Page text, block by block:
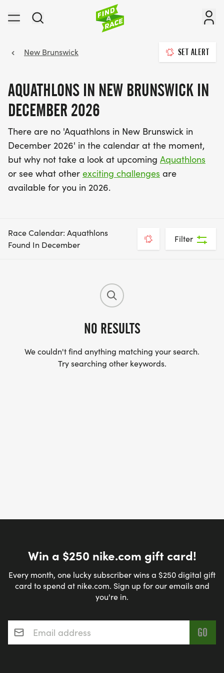
New Brunswick SET ALERT
AQUATHLONS IN NEW BRUNSWICK IN
DECEMBER 2026
There are no 'Aquathlons in New Brunswick in
December 2026' in the calendar at the moment,
but why not take a look at upcoming Aquathlons
or see what other exciting challenges are
available for you in 2026.
Race Calendar: Aquathlons
Found In December
Filter
NO RESULTS
We couldn't find anything matching your search.
Try searching other keywords.
Win a $250 nike.com gift card!
Every month, one lucky subscriber wins a $250 digital gift
card to spend at nike.com. Sign up for our emails and
you're in.
Email address*